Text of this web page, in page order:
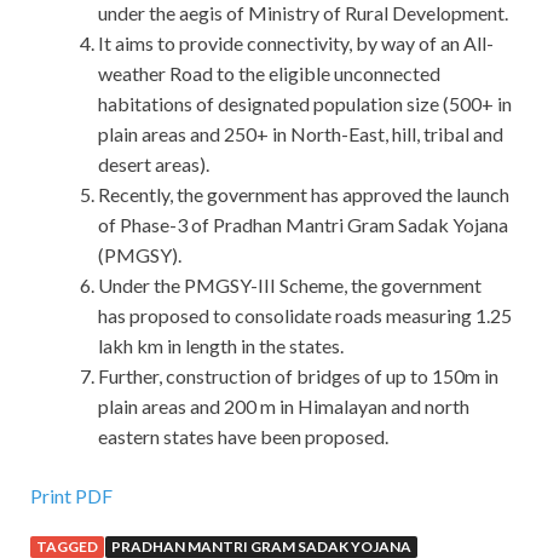
under the aegis of Ministry of Rural Development.
It aims to provide connectivity, by way of an All-
weather Road to the eligible unconnected
habitations of designated population size (500+ in
plain areas and 250+ in North-East, hill, tribal and
desert areas).
Recently, the government has approved the launch
of Phase-3 of Pradhan Mantri Gram Sadak Yojana
(PMGSY).
Under the PMGSY-III Scheme, the government
has proposed to consolidate roads measuring 1.25
lakh km in length in the states.
Further, construction of bridges of up to 150m in
plain areas and 200 m in Himalayan and north
eastern states have been proposed.
Print PDF
TAGGED PRADHAN MANTRI GRAM SADAK YOJANA